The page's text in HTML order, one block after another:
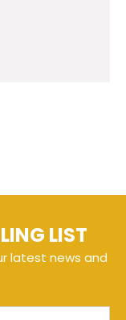
LIST
latest news and